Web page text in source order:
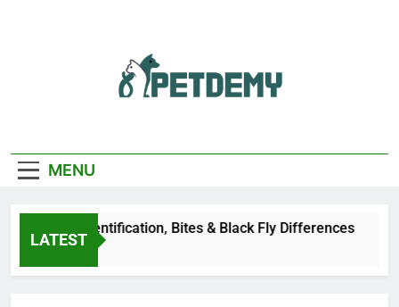
Lover
MENU
LATEST
Fly: Identification, Bites & Black Fly Differences